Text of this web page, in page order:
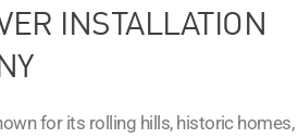
INSTALLATION
for its rolling hills, historic homes,